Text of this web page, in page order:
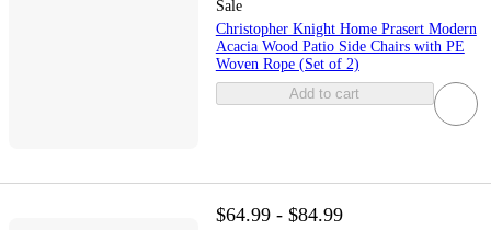
Sale
Christopher Knight Home Prasert Modern
Acacia Wood Patio Side Chairs with PE
Woven Rope (Set of 2)
Add to cart
$64.99 - $84.99